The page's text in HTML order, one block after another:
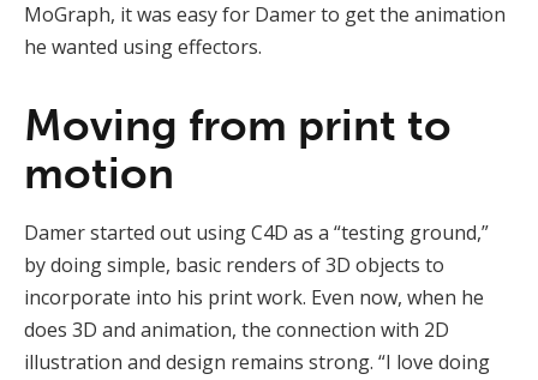
MoGraph, it was easy for Damer to get the animation
he wanted using effectors.
Moving from print to
motion
Damer started out using C4D as a “testing ground,”
by doing simple, basic renders of 3D objects to
incorporate into his print work. Even now, when he
does 3D and animation, the connection with 2D
illustration and design remains strong. “I love doing